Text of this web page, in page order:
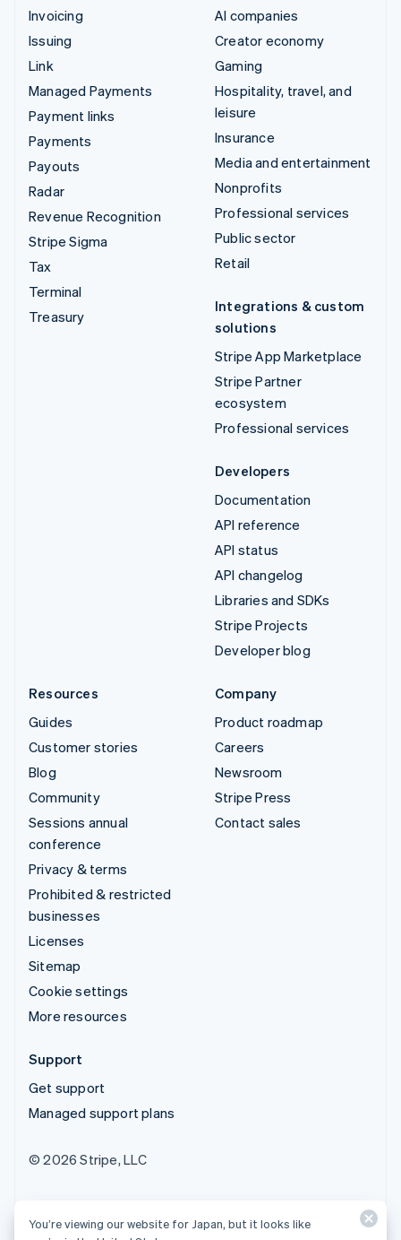
Invoicing
Issuing
Link
Managed Payments
Payment links
Payments
Payouts
Radar
Revenue Recognition
Stripe Sigma
Tax
Terminal
Treasury
AI companies
Creator economy
Gaming
Hospitality, travel, and
leisure
Insurance
Media and entertainment
Nonprofits
Professional services
Public sector
Retail
Integrations & custom
solutions
Stripe App Marketplace
Stripe Partner
ecosystem
Professional services
Developers
Documentation
API reference
API status
API changelog
Libraries and SDKs
Stripe Projects
Developer blog
Resources
Guides
Customer stories
Blog
Community
Sessions annual
conference
Privacy & terms
Prohibited & restricted
businesses
Licenses
Sitemap
Cookie settings
More resources
Company
Product roadmap
Careers
Newsroom
Stripe Press
Contact sales
Support
Get support
Managed support plans
© 2026 Stripe, LLC
You’re viewing our website for Japan, but it looks like